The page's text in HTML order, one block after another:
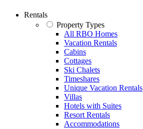
Rentals
Property Types
All RBO Homes
Vacation Rentals
Cabins
Cottages
Ski Chalets
Timeshares
Unique Vacation Rentals
Villas
Hotels with Suites
Resort Rentals
Accommodations